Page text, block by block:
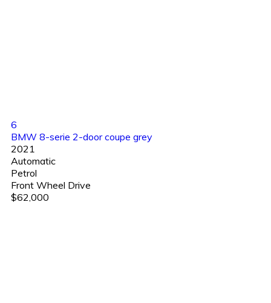
6
BMW 8-serie 2-door coupe grey
2021
Automatic
Petrol
Front Wheel Drive
$62,000